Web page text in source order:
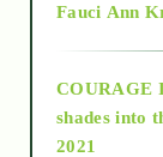
as
Fauci Ann
COURAGE
shades into
2021